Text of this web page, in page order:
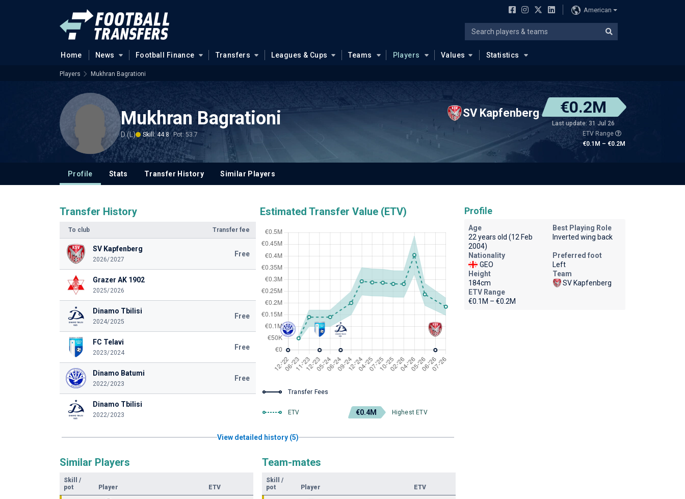
American
Home News Football Finance Transfers Leagues & Cups Teams Players Values Statistics
Players Mukhran Bagrationi
Mukhran Bagrationi
D (L) Skill: 44.8 Pot: 53.7
SV Kapfenberg €0.2M
Last update: 31 Jul 26
ETV Range
€0.1M – €0.2M
Profile Stats Transfer History Similar Players
Transfer History
To club Transfer fee
SV Kapfenberg
2026/2027
Free
Grazer AK 1902
2025/2026
Dinamo Tbilisi
2024/2025
Free
FC Telavi
2023/2024
Free
Dinamo Batumi
2022/2023
Free
Dinamo Tbilisi
2022/2023
Estimated Transfer Value (ETV)
Transfer Fees
ETV €0.4M Highest ETV
View detailed history (5)
Similar Players
Skill
/
pot
Player ETV
Team-mates
Skill
/
pot
Player ETV
Profile
Age
22 years old (12 Feb
2004)
Best Playing Role
Inverted wing back
Nationality
GEO
Preferred foot
Left
Height
184cm
Team
SV Kapfenberg
ETV Range
€0.1M – €0.2M